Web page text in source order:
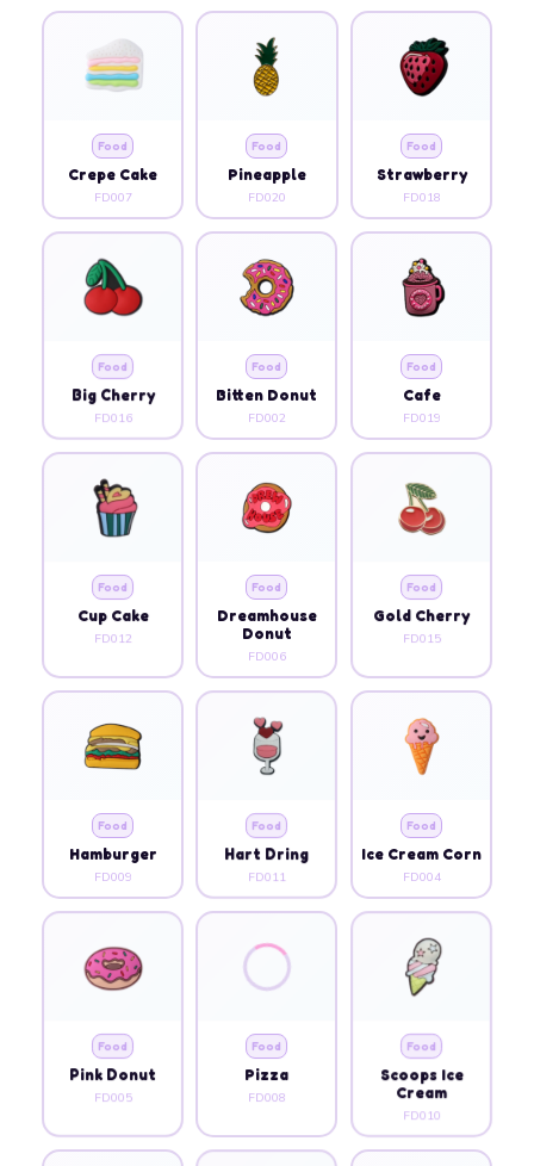
Food
Crepe Cake
FD007
Food
Pineapple
FD020
Food
Strawberry
FD018
Food
Big Cherry
FD016
Food
Bitten Donut
FD002
Food
Cafe
FD019
Food
Cup Cake
FD012
Food
Dreamhouse
Donut
FD006
Food
Gold Cherry
FD015
Food
Hamburger
FD009
Food
Hart Dring
FD011
Food
Ice Cream Corn
FD004
Food
Pink Donut
FD005
Food
Pizza
FD008
Food
Scoops Ice
Cream
FD010